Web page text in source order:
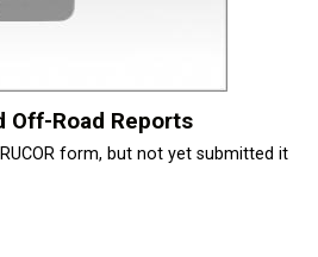
Off-Road Reports
form, but not yet submitted it